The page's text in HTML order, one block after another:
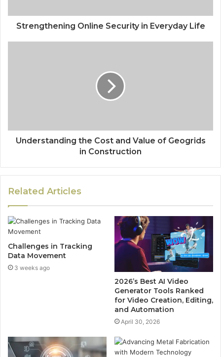
Strengthening Online Security in Everyday Life
Understanding the Cost and Value of Geogrids
in Construction
Related Articles
Challenges in Tracking
Data Movement
3 weeks ago
2026’s Best AI Video
Generator Tools Ranked
for Video Creation, Editing,
and Automation
April 30, 2026